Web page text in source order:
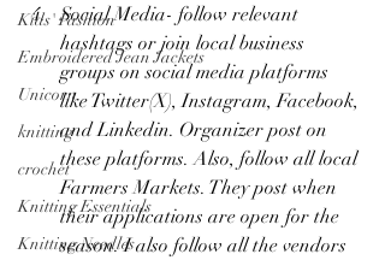
Kids' Fashion
Embroidered Jean Jackets
Unicorn
knitting
crochet
Knitting Essentials
Knitting Needles
Social Media- follow relevant
hashtags or join local business
groups on social media platforms
like Twitter(X), Instagram, Facebook,
and Linkedin. Organizer post on
these platforms. Also, follow all local
Farmers Markets. They post when
their applications are open for the
season. I also follow all the vendors